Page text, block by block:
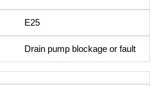
E25
Drain pump blockage or fault